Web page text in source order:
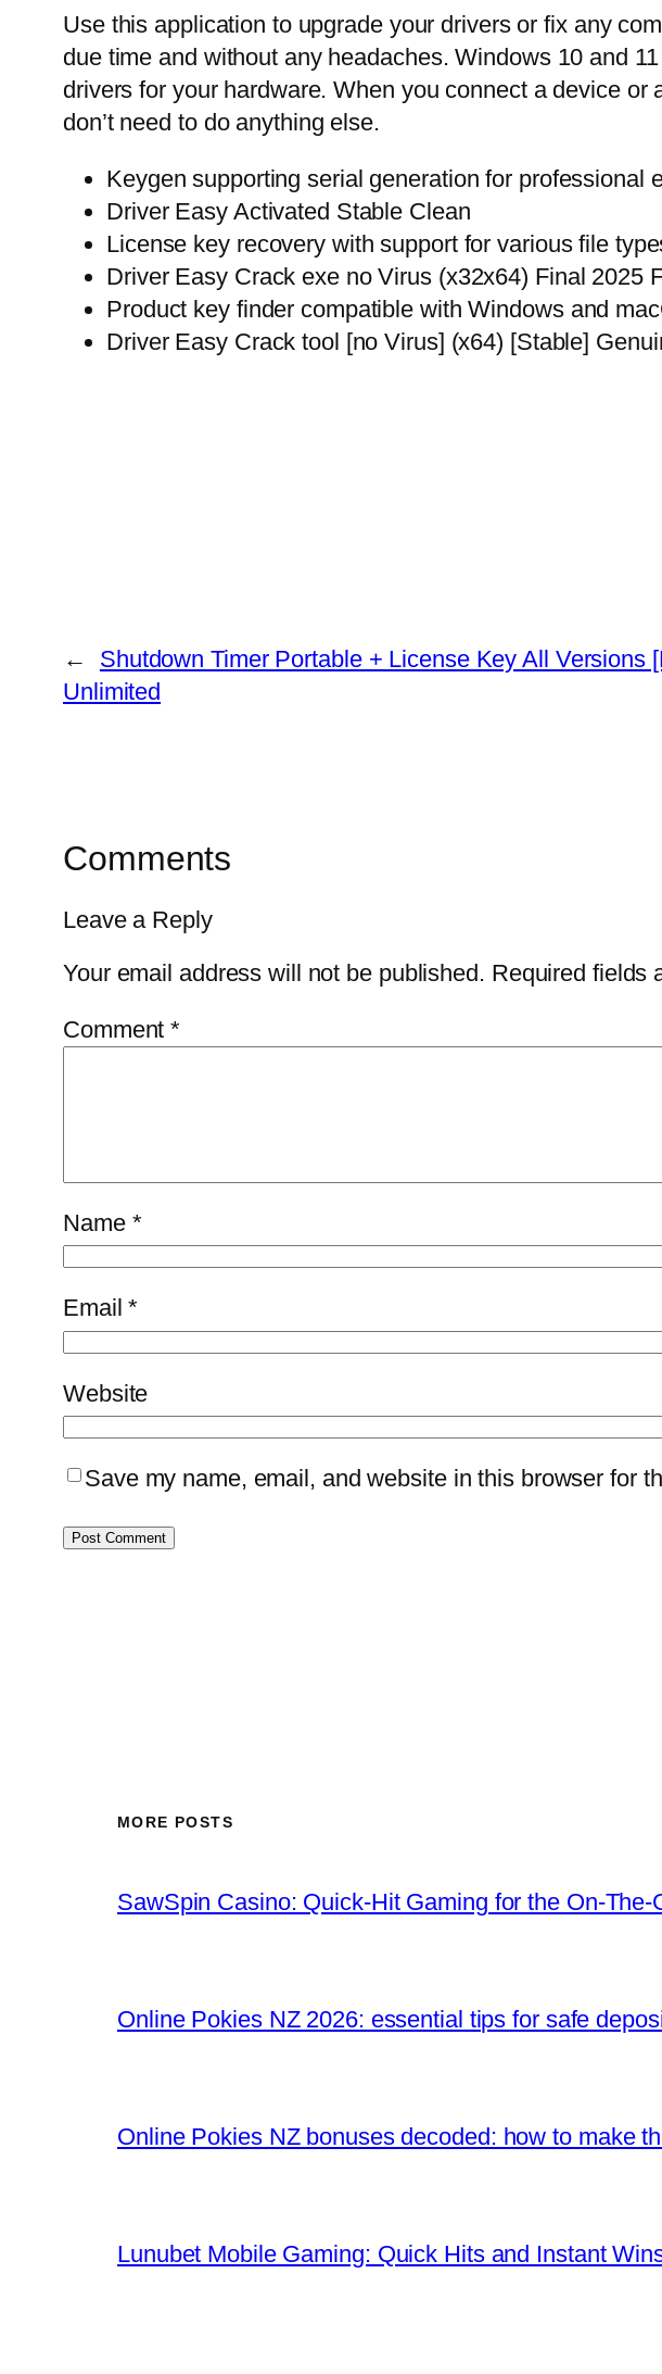
Use this application to upgrade your drivers or fix any
due time and without any headaches. Windows 10 and
drivers for your hardware. When you connect a device
don’t need to do anything else.
Keygen supporting serial generation for professional
Driver Easy Activated Stable Clean
License key recovery with support for various file
Driver Easy Crack exe no Virus (x32x64) Final 2025
Product key finder compatible with Windows and
Driver Easy Crack tool [no Virus] (x64) [Stable]
←
Shutdown Timer Portable + License Key All Versions
Unlimited
Comments
Leave a Reply
Your email address will not be published. Required fields
Comment*
Name *
Email*
Website
Save my name, email, and website in this browser for
MORE POSTS
SawSpin Casino: Quick‑Hit Gaming for the
Online Pokies NZ 2026: essential tips for safe
Online Pokies NZ bonuses decoded: how to make
Lunubet Mobile Gaming: Quick Hits and Instant